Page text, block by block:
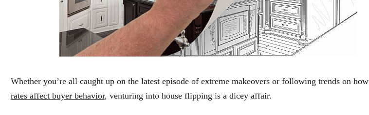
Whether you’re all caught up on the latest episode of extreme makeovers or following trends on how
rates affect buyer behavior, venturing into house flipping is a dicey affair.